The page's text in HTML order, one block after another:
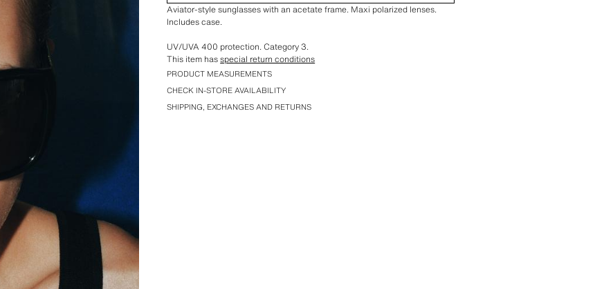
Aviator-style sunglasses with an acetate frame. Maxi polarized lenses.
Includes case.
UV/UVA 400 protection. Category 3.
This item hasspecial return conditions
PRODUCT MEASUREMENTS
CHECK IN-STORE AVAILABILITY
SHIPPING, EXCHANGES AND RETURNS